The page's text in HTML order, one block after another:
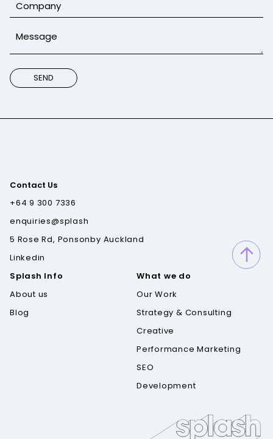
Contact Us
+64 9 300 7336
enquiries@splash
5 Rose Rd, Ponsonby Auckland
Linkedin
Splash Info
About us
Blog
What we do
Our Work
Strategy & Consulting
Creative
Performance Marketing
SEO
Development